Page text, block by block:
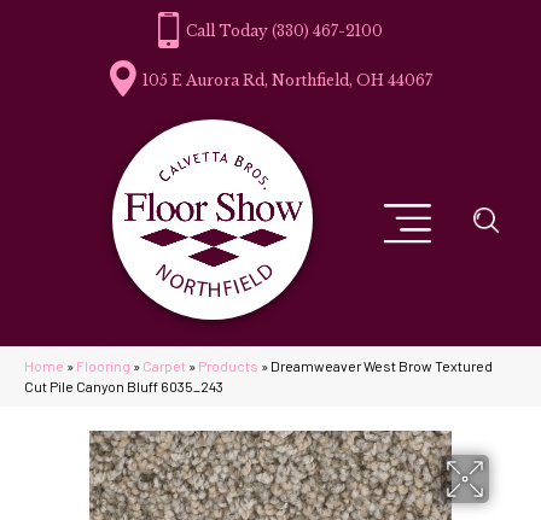
(330) 467-2100
105 E Aurora Rd, Northfield, OH 44067
Home » Flooring » Carpet » Products » Dreamweaver West Brow Textured
Cut Pile Canyon Bluff 6035_243